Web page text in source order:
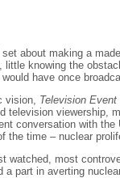
about making a
little knowing the
have once
vision, Television Event
television viewership,
conversation with
the time – nuclear
watched, most
a part in averting